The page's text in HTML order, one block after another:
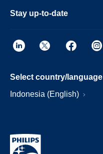
Stay up-to-date
Select country/language
Indonesia (English)